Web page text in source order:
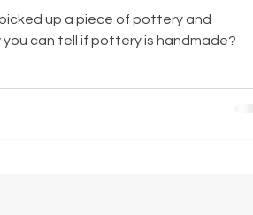
up a piece of pottery and
can tell if pottery is handmade?